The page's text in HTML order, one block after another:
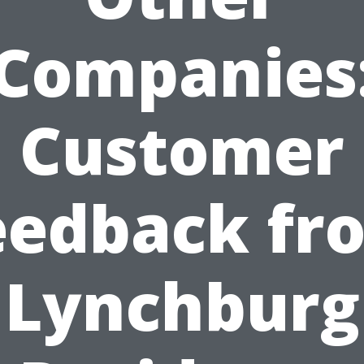
Customer
Lynchburg